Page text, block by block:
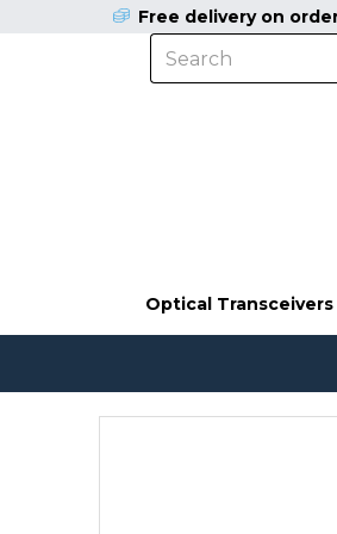
Optical Transceivers
Free delivery on